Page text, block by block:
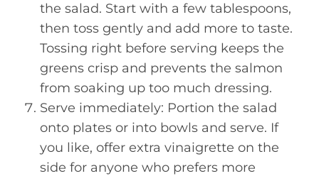
the salad. Start with a few tablespoons,
then toss gently and add more to taste.
Tossing right before serving keeps the
greens crisp and prevents the salmon
from soaking up too much dressing.
Serve immediately: Portion the salad
onto plates or into bowls and serve. If
you like, offer extra vinaigrette on the
side for anyone who prefers more